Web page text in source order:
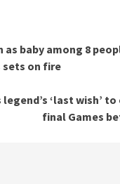
as baby among 8
sets on fire
‘last wish’
final Games